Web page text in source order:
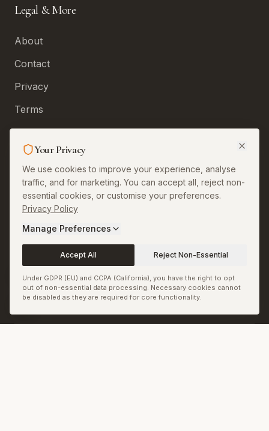
Your Privacy
We use cookies to improve your experience, analyse
traffic, and for marketing. You can accept all, reject non-
essential cookies, or customise your preferences.
Privacy Policy
Manage Preferences
Accept All Reject Non-Essential
Under GDPR (EU) and CCPA (California), you have the right to opt
out of non-essential data processing. Necessary cookies cannot
be disabled as they are required for core functionality.
Legal & More
About
Contact
Privacy
Terms
Permissions and
Corrections
Copyright and Image
Credits
Sitemap
RSS & JSON Feeds
Biennale.com
Cookie Preferences